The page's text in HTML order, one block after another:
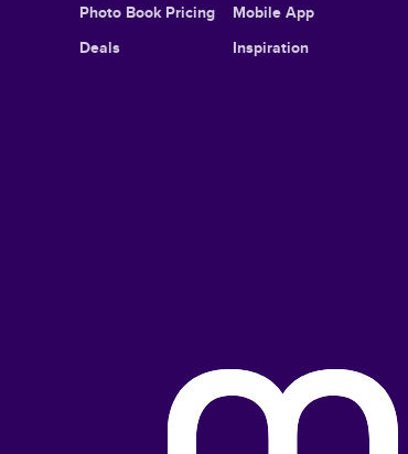
Photo Book Pricing
Deals
Mobile App
Inspiration